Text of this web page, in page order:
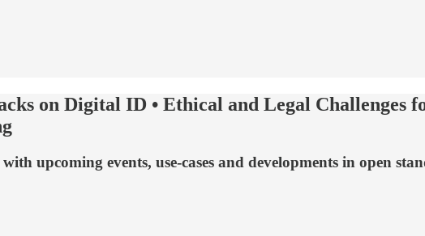
on Digital ID • Ethical and Legal Challenges
upcoming events, use-cases and developments in open